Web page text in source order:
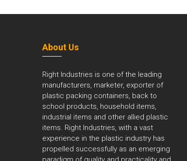
About Us
Right Industries is one of the leading
manufacturers, marketer, exporter of
plastic packing containers, back to
school products, household items,
industrial items and other allied plastic
items. Right Industries, with a vast
experience in the plastic industry has
propelled successfully as an emerging